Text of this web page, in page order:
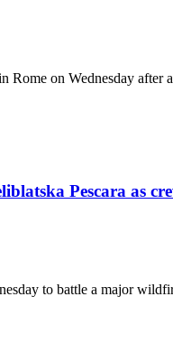
Rome on Wednesday after
Pescara as
to battle a major